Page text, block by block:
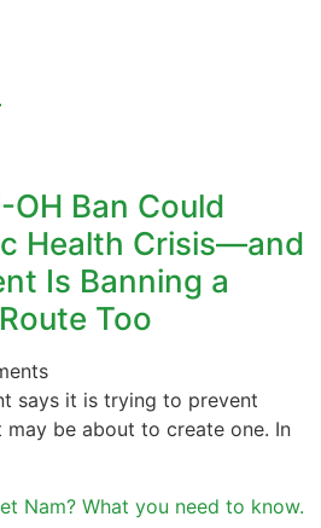
Ban Could
Health Crisis—and
Is Banning a
Too
says it is trying to prevent
be about to create one. In